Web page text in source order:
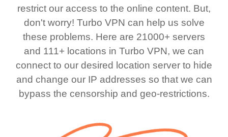
restrict our access to the online content. But,
don't worry! Turbo VPN can help us solve
these problems. Here are 21000+ servers
and 111+ locations in Turbo VPN, we can
connect to our desired location server to hide
and change our IP addresses so that we can
bypass the censorship and geo-restrictions.